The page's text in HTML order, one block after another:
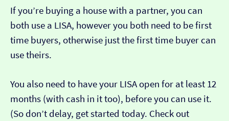
If you’re buying a house with a partner, you can
both use a LISA, however you both need to be first
time buyers, otherwise just the first time buyer can
use theirs.
You also need to have your LISA open for at least 12
months (with cash in it too), before you can use it.
(So don’t delay, get started today. Check out